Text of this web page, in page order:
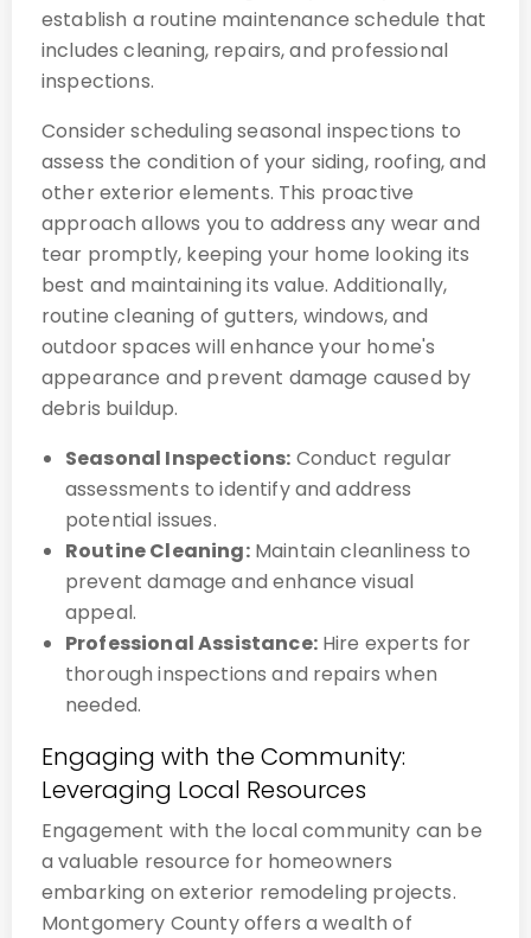
establish a routine maintenance schedule that
includes cleaning, repairs, and professional
inspections.
Consider scheduling seasonal inspections to
assess the condition of your siding, roofing, and
other exterior elements. This proactive
approach allows you to address any wear and
tear promptly, keeping your home looking its
best and maintaining its value. Additionally,
routine cleaning of gutters, windows, and
outdoor spaces will enhance your home's
appearance and prevent damage caused by
debris buildup.
Seasonal Inspections: Conduct regular
assessments to identify and address
potential issues.
Routine Cleaning:Maintain cleanliness to
prevent damage and enhance visual
appeal.
Professional Assistance:Hire experts for
thorough inspections and repairs when
needed.
Engaging with the Community:
Leveraging Local Resources
Engagement with the local community can be
a valuable resource for homeowners
embarking on exterior remodeling projects.
Montgomery County offers a wealth of